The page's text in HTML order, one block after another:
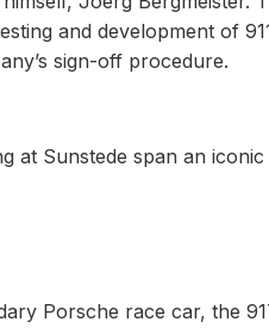
and development of
sign-off procedure.
at Sunstede span an
Porsche race car, the